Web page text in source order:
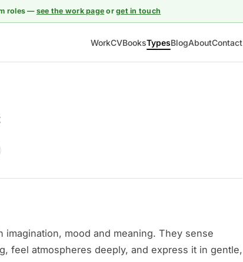
roles — see the work page orget in touch
WorkCVBooksTypesBlogAboutContact
imagination, mood and meaning. They sense
feel atmospheres deeply, and express it in gentle,